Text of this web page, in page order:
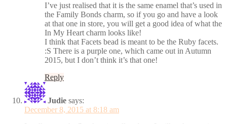
I’ve just realised that it is the same enamel that’s used in
the Family Bonds charm, so if you go and have a look
at that one in store, you will get a good idea of what the
In My Heart charm looks like!
I think that Facets bead is meant to be the Ruby facets.
:S There is a purple one, which came out in Autumn
2015, but I don’t think it’s that one!
Reply
Judie says:
December 8, 2015 at 8:18 am